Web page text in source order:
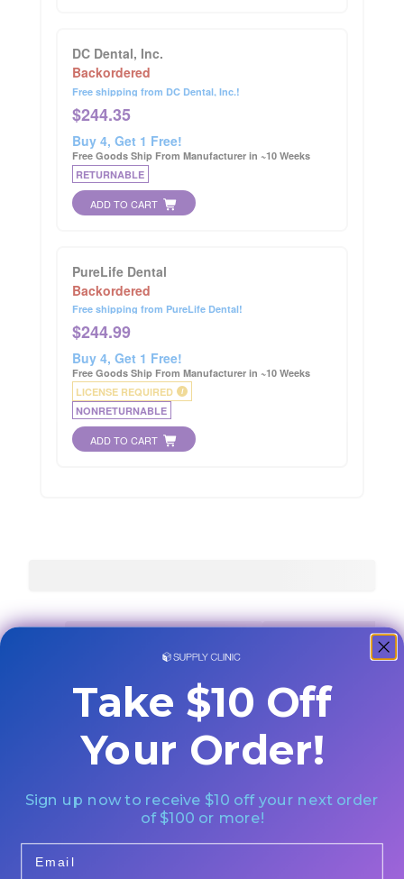
DC Dental, Inc.
Backordered
Free shipping from DC Dental, Inc.!
$244.35
Buy 4, Get 1 Free!
Free Goods Ship From Manufacturer in ~10 Weeks
RETURNABLE
ADD TO CART
PureLife Dental
Backordered
Free shipping from PureLife Dental!
$244.99
Buy 4, Get 1 Free!
Free Goods Ship From Manufacturer in ~10 Weeks
LICENSE REQUIRED
i
NONRETURNABLE
ADD TO CART
Take $10 Off
Your Order!
Sign up now to receive $10 off your next order
of $100 or more!